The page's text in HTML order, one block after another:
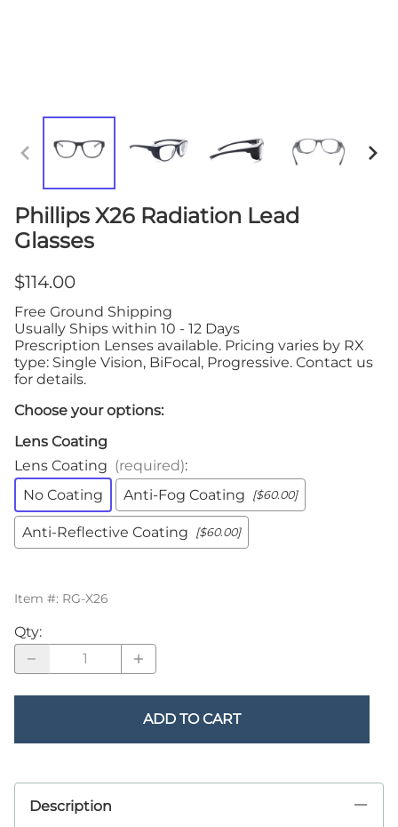
Phillips X26 Radiation Lead
Glasses
$114.00
Free Ground Shipping
Usually Ships within 10 - 12 Days
Prescription Lenses available. Pricing varies by RX
type: Single Vision, BiFocal, Progressive. Contact us
for details.
Choose your options:
Lens Coating
Lens Coating (required):
No Coating
Anti-Fog Coating [$60.00]
Anti-Reflective Coating [$60.00]
Item #: RG-X26
Qty:
ADD TO CART
Description